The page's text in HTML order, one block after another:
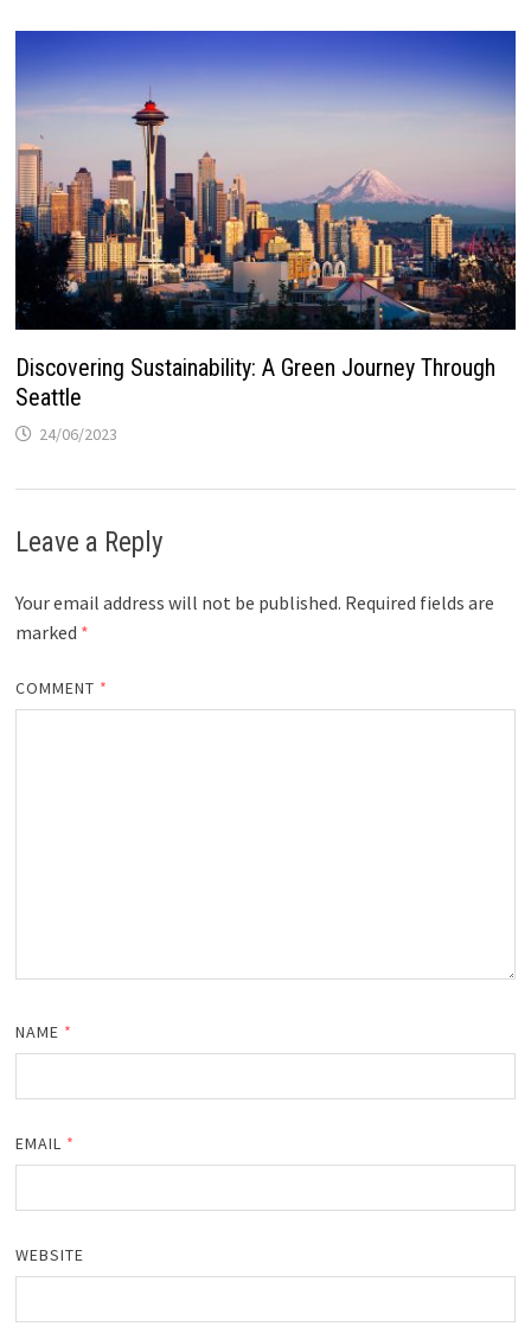
Discovering Sustainability: A Green Journey Through
Seattle
24/06/2023
Leave a Reply
Your email address will not be published. Required fields are
marked *
COMMENT *
NAME *
EMAIL *
WEBSITE